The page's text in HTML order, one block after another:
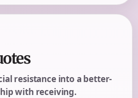
resistance into a better-
with receiving.